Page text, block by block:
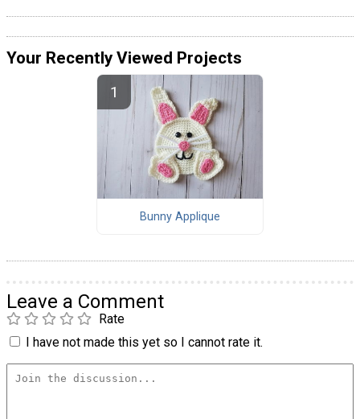
Your Recently Viewed Projects
Bunny Applique
Leave a Comment
Rate
I have not made this yet so I cannot rate it.